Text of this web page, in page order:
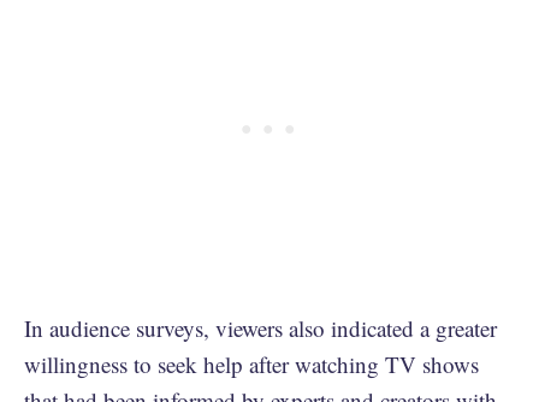
In audience surveys, viewers also indicated a greater
willingness to seek help after watching TV shows